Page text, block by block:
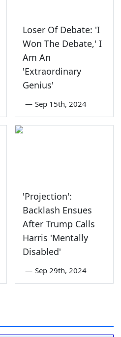
Loser Of Debate: 'I
Won The Debate,' I
Am An
'Extraordinary
Genius'
— Sep 15th, 2024
'Projection':
Backlash Ensues
After Trump Calls
Harris 'Mentally
Disabled'
— Sep 29th, 2024